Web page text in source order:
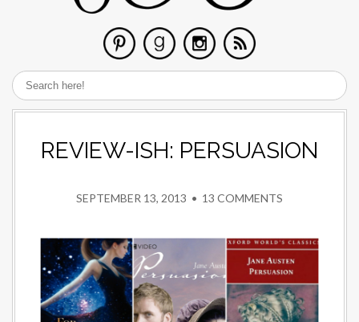
REVIEW-ISH: PERSUASION
SEPTEMBER 13, 2013 • 13 COMMENTS